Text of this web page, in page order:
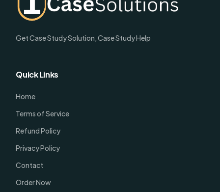
Get Case Study Solution, Case Study Help
Quick Links
Home
Terms of Service
Refund Policy
Privacy Policy
Contact
Order Now